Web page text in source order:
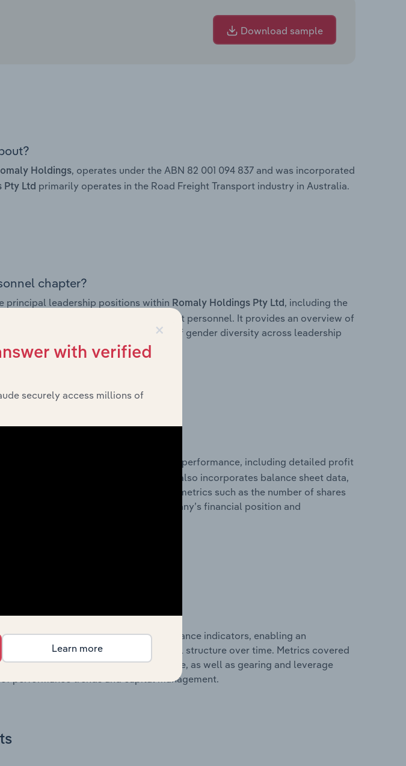
Download sample
Holdings, operates under the ABN 82 001 094 837 and was incorporated
Pty Ltd primarily operates in the Road Freight Transport industry in Australia.
chapter?
principal leadership positions within Romaly Holdings Pty Ltd , including the
Officer, and other key management personnel. It provides an overview of
structure, along with a breakdown of gender diversity across leadership
of the organisation’s senior team.
historical financial performance, including detailed profit
cost of sales, and profitability. It also incorporates balance sheet data,
as well as additional financial metrics such as the number of shares
a comprehensive view of the company’s financial position and
Rations chapter?
historical data on key financial performance indicators, enabling an
efficiency, profitability, and financial structure over time. Metrics covered
profit margins, revenue per employee, as well as gearing and leverage
performance trends and capital management.
×
with verified
securely access millions of
Learn more